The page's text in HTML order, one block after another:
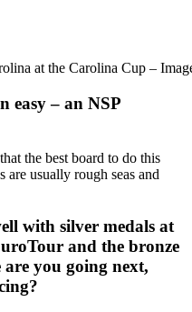
at the Carolina Cup –
easy – an NSP
the best board to do this
are usually rough seas and
with silver medals at
and the bronze
you going next,